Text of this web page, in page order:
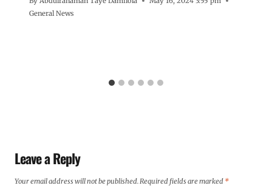
General News
Leave a Reply
Your email address will not be published.Required fields are marked *